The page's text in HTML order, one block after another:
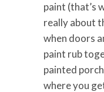
paint (that’s
really about
when doors
paint rub
painted
where you